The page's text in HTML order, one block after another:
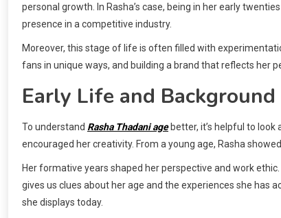
personal growth. In Rasha’s case, being in her early
presence in a competitive industry.
Moreover, this stage of life is often filled with
fans in unique ways, and building a brand that reflects her
Early Life and Background
To understand Rasha Thadani agebetter, it’s helpful to look
encouraged her creativity. From a young age, Rasha
Her formative years shaped her perspective and work
gives us clues about her age and the experiences she has
she displays today.